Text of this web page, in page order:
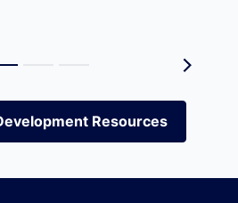
Governance (ESG)
Resources
Resources